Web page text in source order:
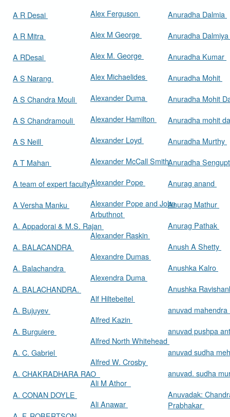
A R Desai
A R Mitra
A RDesai
A S Narang
A S Chandra Mouli
A S Chandramouli
A S Neill
A T Mahan
A team of expert faculty
A Versha Manku
A. Appadorai & M.S. Rajan
A. BALACANDRA
A. Balachandra
A. BALACHANDRA.
A. Bujuyev
A. Burguiere
A. C. Gabriel
A. CHAKRADHARA RAO
A. CONAN DOYLE
Alex Ferguson
Alex M George
Alex M. George
Alex Michaelides
Alexander Duma
Alexander Hamilton
Alexander Loyd
Alexander McCall Smith
Alexander Pope
Alexander Pope and John
Arbuthnot
Alexander Raskin
Alexandre Dumas
Alexendra Duma
Alf Hiltebeitel
Alfred Kazin
Alfred North Whitehead
Alfred W. Crosby
Ali M Athor
Ali Anawar
Anuradha Dalmia
Anuradha Dalmiya
Anuradha Kumar
Anuradha Mohit
Anuradha Mohit
Anuradha mohit
Anuradha Murthy
Anuradha
Anurag anand
Anurag Mathur
Anurag Pathak
Anush A Shetty
Anushka Kalro
Anushka
anuvad
anuvad pushpa
anuvad sudha
anuvad. sudha
Anuvadak:
Prabhakar